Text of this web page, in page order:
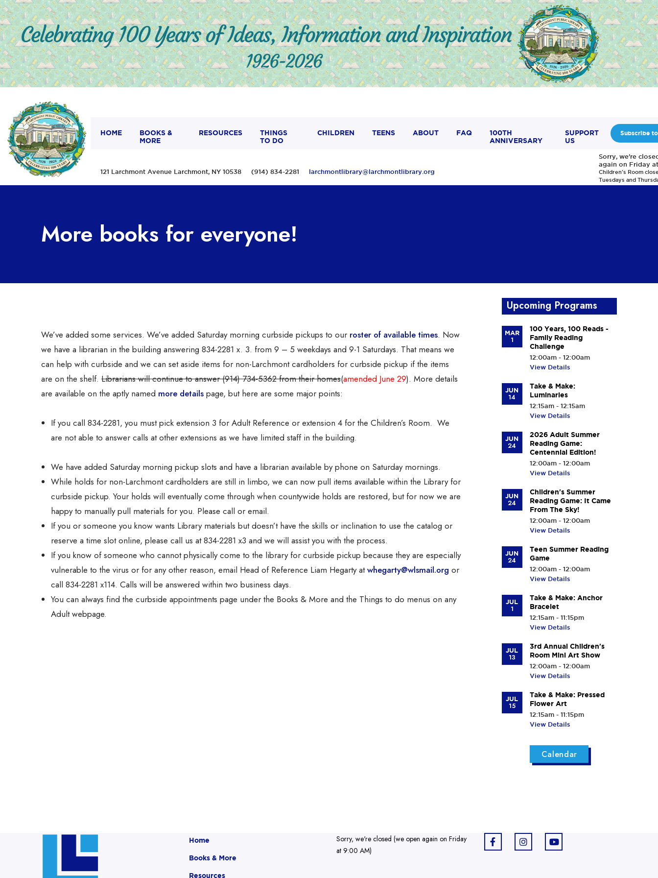
HOME
BOOKS &
MORE
RESOURCES
THINGS
TO DO
CHILDREN TEENS ABOUT FAQ
100TH
ANNIVERSARY
SUPPORT
US
121 Larchmont Avenue Larchmont, NY 10538 (914) 834-2281 larchmontlibrary@larchmontlibrary.org
Subscribe
Sorry, we're
again on Friday
Children's Room
Tuesdays and
More books for everyone!
We’ve added some services. We’ve added Saturday morning curbside pickups to our roster of available times. Now
we have a librarian in the building answering 834-2281 x. 3. from 9 – 5 weekdays and 9-1 Saturdays. That means we
can help with curbside and we can set aside items for non-Larchmont cardholders for curbside pickup if the items
are on the shelf. Librarians will continue to answer (914) 734-5362 from their homes(amended June 29). More details
are available on the aptly named more details page, but here are some major points:
If you call 834-2281, you must pick extension 3 for Adult Reference or extension 4 for the Children’s Room. We
are not able to answer calls at other extensions as we have limited staff in the building.
We have added Saturday morning pickup slots and have a librarian available by phone on Saturday mornings.
While holds for non-Larchmont cardholders are still in limbo, we can now pull items available within the Library for
curbside pickup. Your holds will eventually come through when countywide holds are restored, but for now we are
happy to manually pull materials for you. Please call or email.
If you or someone you know wants Library materials but doesn’t have the skills or inclination to use the catalog or
reserve a time slot online, please call us at 834-2281 x3 and we will assist you with the process.
If you know of someone who cannot physically come to the library for curbside pickup because they are especially
vulnerable to the virus or for any other reason, email Head of Reference Liam Hegarty atwhegarty@wlsmail.org or
call 834-2281 x114. Calls will be answered within two business days.
You can always find the curbside appointments page under the Books & More and the Things to do menus on any
Adult webpage.
Upcoming Programs
MAR
1
100 Years, 100 Reads -
Family Reading
Challenge
12:00am - 12:00am
View Details
JUN
14
Take & Make:
Luminaries
12:15am - 12:15am
View Details
JUN
24
2026 Adult Summer
Reading Game:
Centennial Edition!
12:00am - 12:00am
View Details
JUN
24
Children's Summer
Reading Game: It Came
From The Sky!
12:00am - 12:00am
View Details
JUN
24
Teen Summer Reading
Game
12:00am - 12:00am
View Details
JUL
1
Take & Make: Anchor
Bracelet
12:15am - 11:15pm
View Details
JUL
13
3rd Annual Children's
Room Mini Art Show
12:00am - 12:00am
View Details
JUL
15
Take & Make: Pressed
Flower Art
12:15am - 11:15pm
View Details
Calendar
Home
Books & More
Resources
Sorry, we're closed (we open again on Friday
at 9:00 AM)